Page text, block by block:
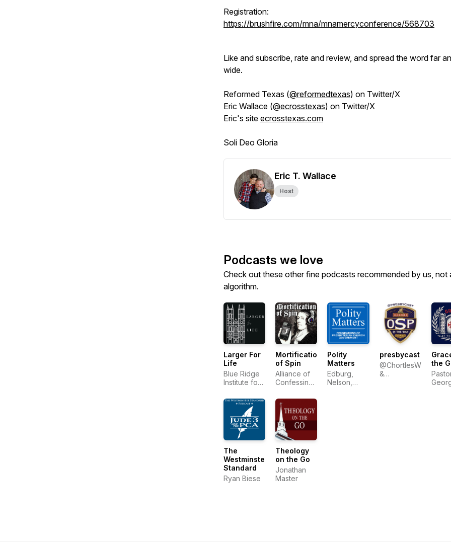
Registration:
https://brushfire.com/mna/mnamercyconference/568703
Like and subscribe, rate and review, and spread the word far
wide.
Reformed Texas (@reformedtexas) on Twitter/X
Eric Wallace (@ecrosstexas) on Twitter/X
Eric's site ecrosstexas.com
Soli Deo Gloria
Eric T. Wallace
Host
Podcasts we love
Check out these other fine podcasts recommended by us, not
algorithm.
Larger For
Life
Blue Ridge
Institute for
Education
Mortification
of Spin
Alliance of
Confessing
Polity
Matters
Edburg,
Nelson,
presbycast
@ChortlesWeakly
&
the
The
Westminster
Standard
Ryan Biese
Theology
on the Go
Jonathan
Master